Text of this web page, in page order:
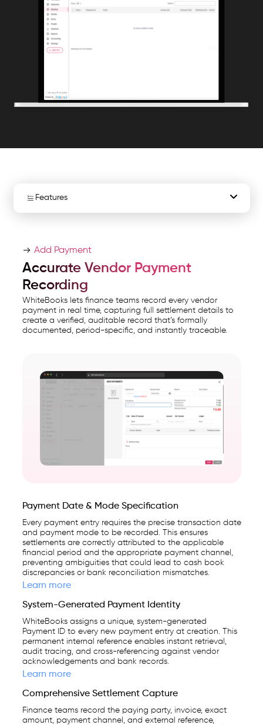
tracking,
payments,
and
AP
Management
Software
India
runs
platform
25,000+
businesses.
Features
Financial Year Payments
Total Payments Summary
Payment Reference Tracking"
Vendor Payment Report
High-Value Vendor Payments
Add Payment
Accurate Vendor Payment
Recording
WhiteBooks lets finance teams record every vendor
payment in real time, capturing full settlement details to
create a verified, auditable record that’s formally
documented, period-specific, and instantly traceable.
Payment Date & Mode Specification
Every payment entry requires the precise transaction date
and payment mode to be recorded. This ensures
settlements are correctly attributed to the applicable
financial period and the appropriate payment channel,
preventing ambiguities that could lead to cash book
discrepancies or bank reconciliation mismatches.
Learn more
System-Generated Payment Identity
WhiteBooks assigns a unique, system-generated
Payment ID to every new payment entry at creation. This
permanent internal reference enables instant retrieval,
audit tracing, and cross-referencing against vendor
acknowledgements and bank records.
Learn more
Comprehensive Settlement Capture
Finance teams record the paying party, invoice, exact
amount, payment channel, and external reference,